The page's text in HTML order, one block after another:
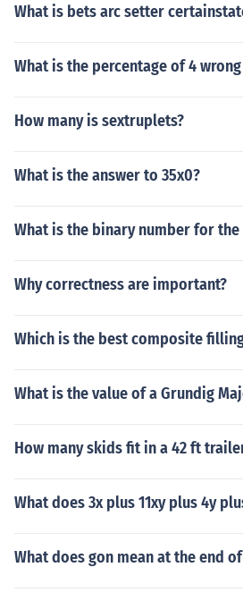
What is bets arc setter
What is the percentage of 4
How many is sextruplets?
What is the answer to 35x0?
What is the binary number for
Why correctness are important?
Which is the best composite
What is the value of a Grundig
How many skids fit in a 42 ft
What does 3x plus 11xy plus 4y
What does gon mean at the end